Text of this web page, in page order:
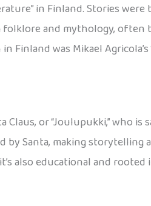
in Finland. Stories
and mythology, often
was Mikael
or “Joulupukki,” who
Santa, making
also educational and